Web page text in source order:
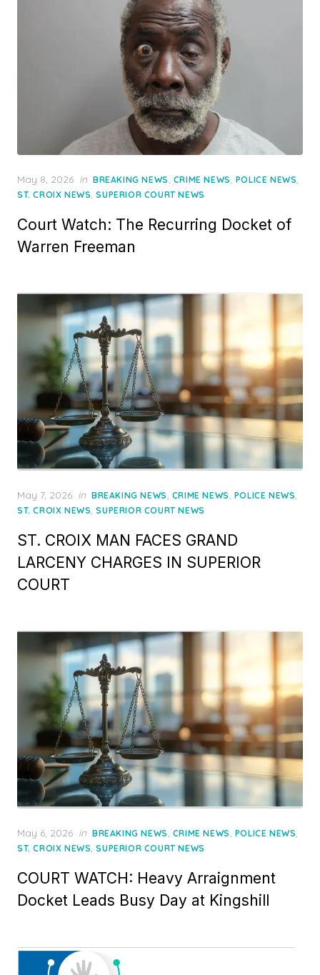
Posted
on
May 8, 2026 in BREAKING NEWS, CRIME NEWS, POLICE NEWS,
ST. CROIX NEWS,SUPERIOR COURT NEWS
Court Watch: The Recurring Docket of
Warren Freeman
Posted
on
May 7, 2026 in BREAKING NEWS, CRIME NEWS, POLICE NEWS,
ST. CROIX NEWS,SUPERIOR COURT NEWS
ST. CROIX MAN FACES GRAND
LARCENY CHARGES IN SUPERIOR
COURT
Posted
on
May 6, 2026 in BREAKING NEWS, CRIME NEWS, POLICE NEWS,
ST. CROIX NEWS,SUPERIOR COURT NEWS
COURT WATCH: Heavy Arraignment
Docket Leads Busy Day at Kingshill